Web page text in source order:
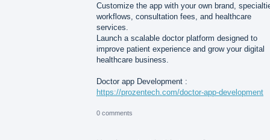
Customize the app with your own brand,
workflows, consultation fees, and healthcare
services.
Launch a scalable doctor platform designed to
improve patient experience and grow your digital
healthcare business.
Doctor app Development :
https://prozentech.com/doctor-app-development
0 comments